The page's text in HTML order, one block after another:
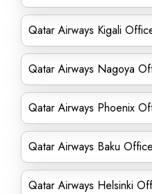
Qatar Airways Kigali
Qatar Airways Nagoya
Qatar Airways Phoenix
Qatar Airways Baku
Qatar Airways Helsinki